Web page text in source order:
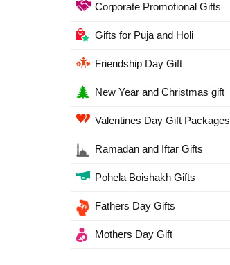
Corporate Promotional Gifts
Gifts for Puja and Holi
Friendship Day Gift
New Year and Christmas gift
Valentines Day Gift Packages
Ramadan and Iftar Gifts
Pohela Boishakh Gifts
Fathers Day Gifts
Mothers Day Gift